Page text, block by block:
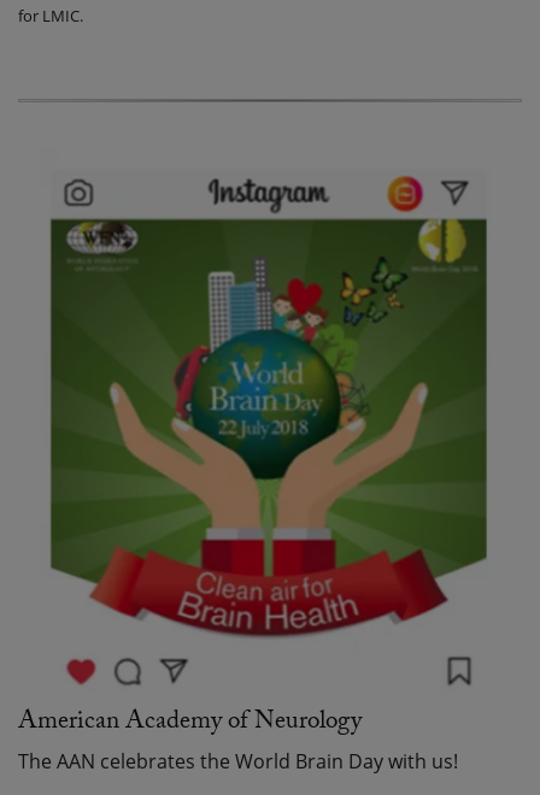
for LMIC.
American Academy of Neurology
The AAN celebrates the World Brain Day with us!